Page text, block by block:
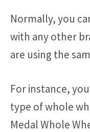
Normally, you
with any other
are using the
For instance,
type of whole
Medal Whole